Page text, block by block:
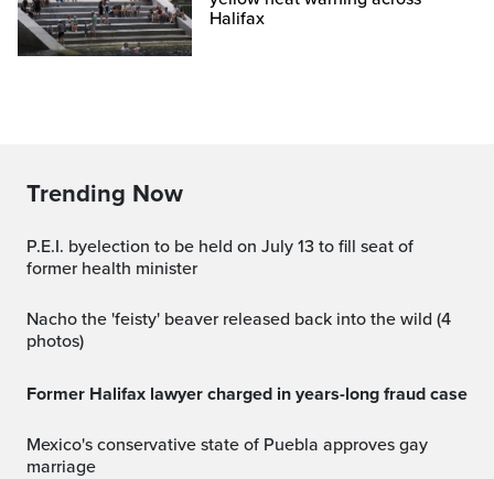
Halifax
Trending Now
P.E.I. byelection to be held on July 13 to fill seat of
former health minister
Nacho the 'feisty' beaver released back into the wild (4
photos)
Former Halifax lawyer charged in years-long fraud case
Mexico's conservative state of Puebla approves gay
marriage